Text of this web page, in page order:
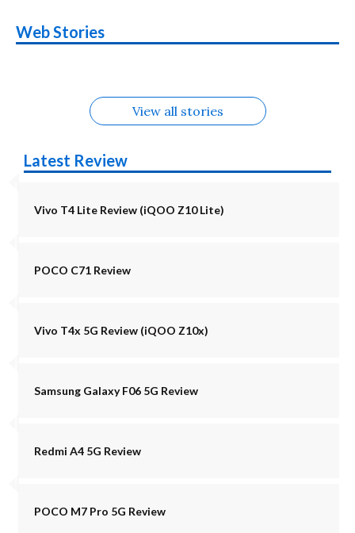
Web Stories
Alternatives
Upcoming phones
in August
Alternatives
Nothing Phone 4b
Alternatives
Alternatives
OPPO Reno16
View all stories
Latest Review
Vivo T4 Lite Review (iQOO Z10 Lite)
POCO C71 Review
Vivo T4x 5G Review (iQOO Z10x)
Samsung Galaxy F06 5G Review
Redmi A4 5G Review
POCO M7 Pro 5G Review